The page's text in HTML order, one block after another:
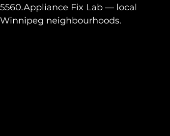
Fix Lab — local
neighbourhoods.